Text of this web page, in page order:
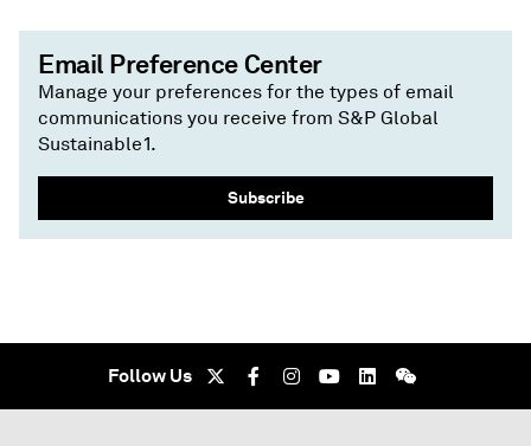
Email Preference Center
Manage your preferences for the types of email
communications you receive from S&P Global
Sustainable1.
Subscribe
Follow Us